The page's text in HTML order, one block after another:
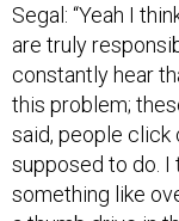
Segal: “Yeah I
are truly
constantly hear
this problem;
said, people click
supposed to do.
something like